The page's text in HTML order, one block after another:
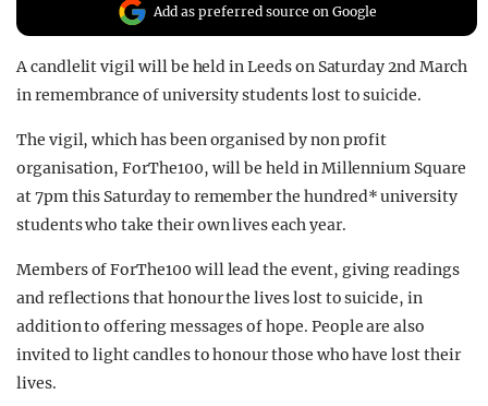
Add as preferred source on Google
A candlelit vigil will be held in Leeds on Saturday 2nd March
in remembrance of university students lost to suicide.
The vigil, which has been organised by non profit
organisation, ForThe100, will be held in Millennium Square
at 7pm this Saturday to remember the hundred* university
students who take their own lives each year.
Members of ForThe100 will lead the event, giving readings
and reflections that honour the lives lost to suicide, in
addition to offering messages of hope. People are also
invited to light candles to honour those who have lost their
lives.